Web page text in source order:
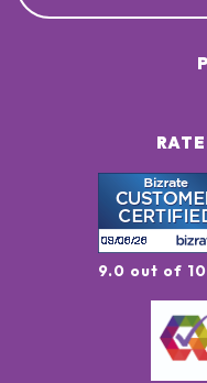
9.0 out of